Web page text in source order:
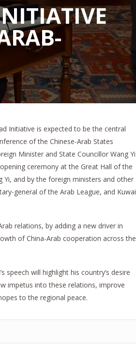
Initiative is expected to be the central
of the Chinese-Arab States
Minister and State Councillor Wang Yi
ceremony at the Great Hall of the
Yi, and by the foreign ministers and other
general of the Arab League, and
relations, by adding a new driver in
of China-Arab cooperation across the
speech will highlight his country’s desire
impetus into these relations, improve
to the regional peace.